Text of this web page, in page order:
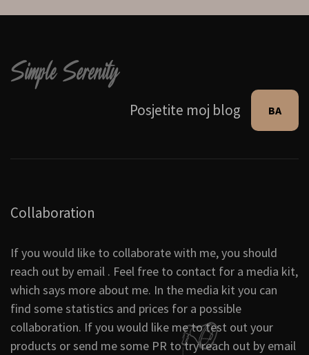
Posjetite moj blog BA
Collaboration
If you would like to collaborate with me, you should
reach out by email . Feel free to contact for a media kit,
which says more about me. In the media kit you can
find some statistics and prices for a possible
collaboration. If you would like me to test out your
products or send me some PR to try reach out by email